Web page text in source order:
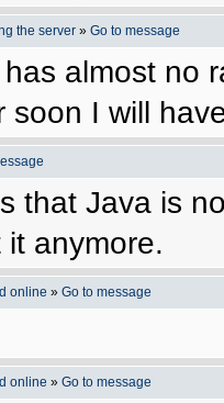
the server » Go to message
almost no
soon I will
that Java is
anymore.
online » Go to message
online » Go to message